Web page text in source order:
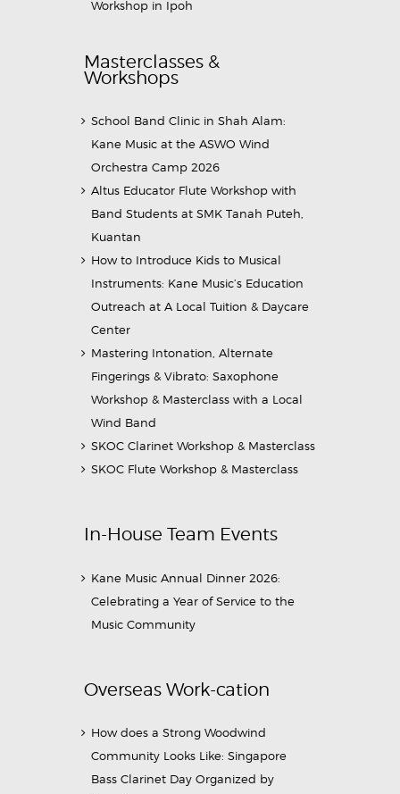
Workshop in Ipoh
Masterclasses &
Workshops
School Band Clinic in Shah Alam:
Kane Music at the ASWO Wind
Orchestra Camp 2026
Altus Educator Flute Workshop with
Band Students at SMK Tanah Puteh,
Kuantan
How to Introduce Kids to Musical
Instruments: Kane Music’s Education
Outreach at A Local Tuition & Daycare
Center
Mastering Intonation, Alternate
Fingerings & Vibrato: Saxophone
Workshop & Masterclass with a Local
Wind Band
SKOC Clarinet Workshop & Masterclass
SKOC Flute Workshop & Masterclass
In-House Team Events
Kane Music Annual Dinner 2026:
Celebrating a Year of Service to the
Music Community
Overseas Work-cation
How does a Strong Woodwind
Community Looks Like: Singapore
Bass Clarinet Day Organized by